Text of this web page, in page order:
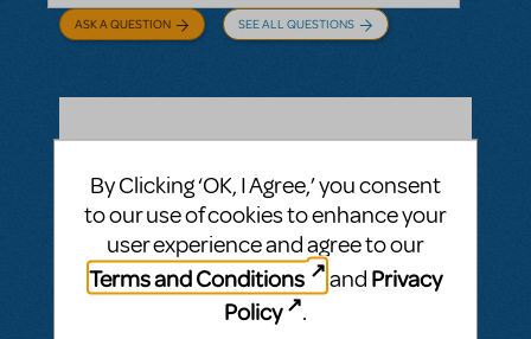
ASK A QUESTION SEE ALL QUESTIONS
LOGIN TO FLAG AS INAPPROPRIATE
Related shows or resources:How Does The
,Roald Dahl's Matilda The
Musical
what is "How Does The Show Go On"?
Rehearsal score App?
By Clicking ‘OK, I Agree,’ you consent
to our use of cookies to enhance your
user experience and agree to our
Terms and Conditions
and Privacy
Policy
.